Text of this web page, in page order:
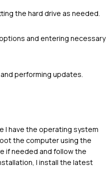
the hard drive as needed.
and entering necessary
performing updates.
I have the operating system
the computer using the
if needed and follow the
I install the latest